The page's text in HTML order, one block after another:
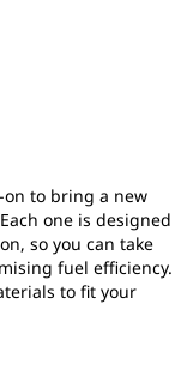
on to bring a new
one is designed
so you can take
fuel efficiency.
to fit your